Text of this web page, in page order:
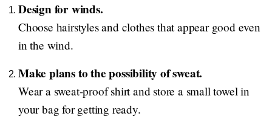
Design for winds.
Choose hairstyles and clothes that appear good even
in the wind.
Make plans to the possibility of sweat.
Wear a sweat-proof shirt and store a small towel in
your bag for getting ready.